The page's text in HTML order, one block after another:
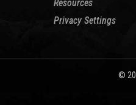
Resources
Privacy Settings
©